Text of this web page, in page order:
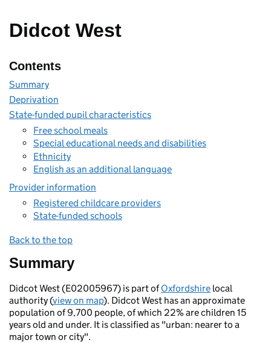
Didcot West
Contents
Summary
Deprivation
State-funded pupil characteristics
Free school meals
Special educational needs and disabilities
Ethnicity
English as an additional language
Provider information
Registered childcare providers
State-funded schools
Back to the top
Summary
Didcot West (E02005967) is part ofOxfordshire local
authority (view on map). Didcot West has an approximate
population of 9,700 people, of which 22% are children 15
years old and under. It is classified as "urban: nearer to a
major town or city".